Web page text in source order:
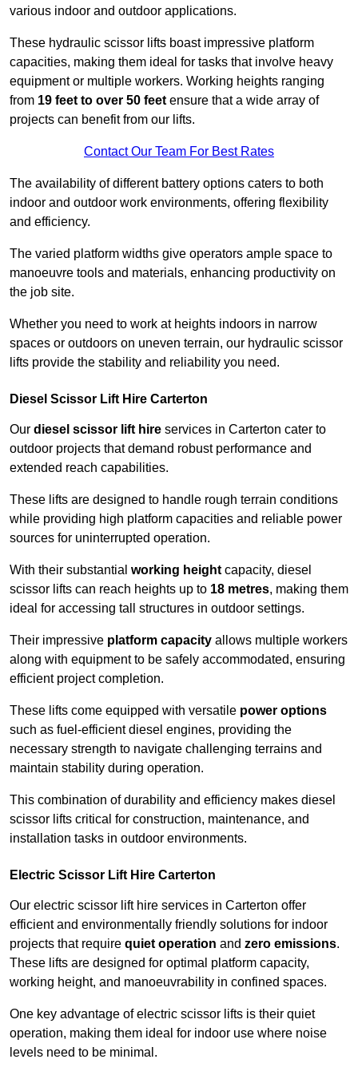
various indoor and outdoor applications.
These hydraulic scissor lifts boast impressive platform
capacities, making them ideal for tasks that involve heavy
equipment or multiple workers. Working heights ranging
from 19 feet to over 50 feet ensure that a wide array of
projects can benefit from our lifts.
Contact Our Team For Best Rates
The availability of different battery options caters to both
indoor and outdoor work environments, offering flexibility
and efficiency.
The varied platform widths give operators ample space to
manoeuvre tools and materials, enhancing productivity on
the job site.
Whether you need to work at heights indoors in narrow
spaces or outdoors on uneven terrain, our hydraulic scissor
lifts provide the stability and reliability you need.
Diesel Scissor Lift Hire Carterton
Our diesel scissor lift hire services in Carterton cater to
outdoor projects that demand robust performance and
extended reach capabilities.
These lifts are designed to handle rough terrain conditions
while providing high platform capacities and reliable power
sources for uninterrupted operation.
With their substantial working height capacity, diesel
scissor lifts can reach heights up to 18 metres, making them
ideal for accessing tall structures in outdoor settings.
Their impressive platform capacity allows multiple workers
along with equipment to be safely accommodated, ensuring
efficient project completion.
These lifts come equipped with versatile power options
such as fuel-efficient diesel engines, providing the
necessary strength to navigate challenging terrains and
maintain stability during operation.
This combination of durability and efficiency makes diesel
scissor lifts critical for construction, maintenance, and
installation tasks in outdoor environments.
Electric Scissor Lift Hire Carterton
Our electric scissor lift hire services in Carterton offer
efficient and environmentally friendly solutions for indoor
projects that require quiet operation and zero emissions.
These lifts are designed for optimal platform capacity,
working height, and manoeuvrability in confined spaces.
One key advantage of electric scissor lifts is their quiet
operation, making them ideal for indoor use where noise
levels need to be minimal.